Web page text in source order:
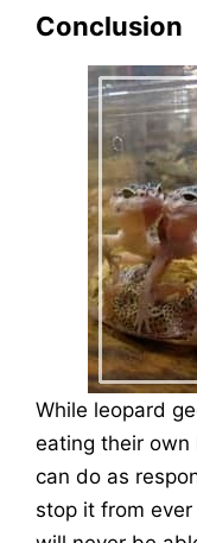
Conclusion
While leopard
eating their
can do as
stop it from